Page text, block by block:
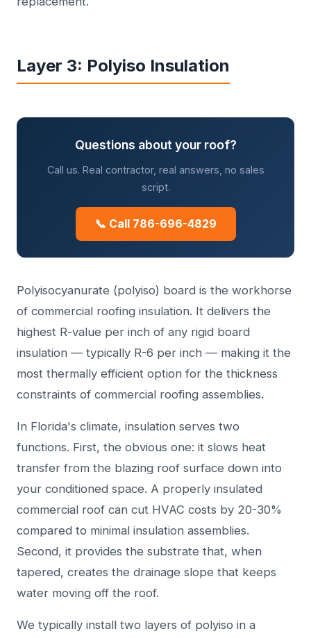
Layer 3: Polyiso Insulation
Questions about your roof?
Call us. Real contractor, real answers, no sales
script.
📞 Call 786-696-4829
Polyisocyanurate (polyiso) board is the workhorse
of commercial roofing insulation. It delivers the
highest R-value per inch of any rigid board
insulation — typically R-6 per inch — making it the
most thermally efficient option for the thickness
constraints of commercial roofing assemblies.
In Florida's climate, insulation serves two
functions. First, the obvious one: it slows heat
transfer from the blazing roof surface down into
your conditioned space. A properly insulated
commercial roof can cut HVAC costs by 20-30%
compared to minimal insulation assemblies.
Second, it provides the substrate that, when
tapered, creates the drainage slope that keeps
water moving off the roof.
We typically install two layers of polyiso in a